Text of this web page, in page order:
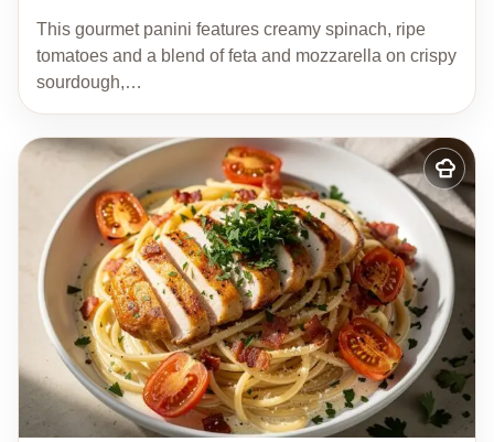
This gourmet panini features creamy spinach, ripe
tomatoes and a blend of feta and mozzarella on crispy
sourdough,…
Add
to
my
recipes